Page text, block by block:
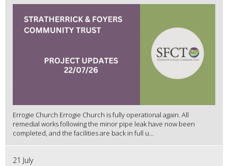
Errogie Church Errogie Church is fully operational again. All
remedial works following the minor pipe leak have now been
completed, and the facilities are back in full u...
21 July